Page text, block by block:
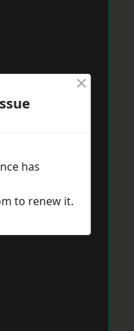
×
has
to renew it.